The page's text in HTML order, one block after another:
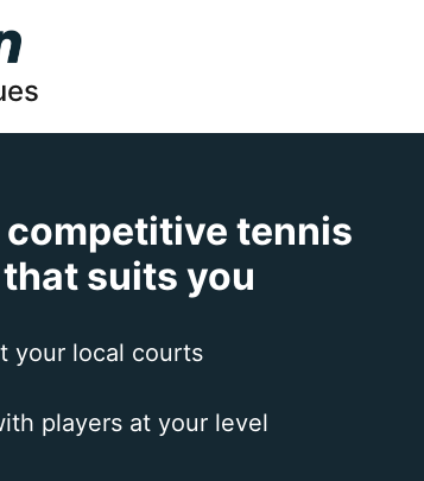
competitive tennis
suits you
your local courts
players at your level